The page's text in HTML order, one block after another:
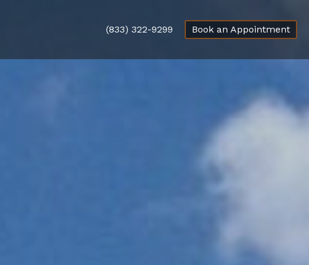
(833) 322-9299 Book an Appointment